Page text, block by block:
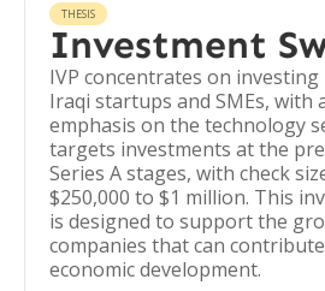
THESIS
Investment
IVP concentrates on
Iraqi startups and SMEs, with
emphasis on the technology
targets investments at the
Series A stages, with check
$250,000 to $1 million. This
is designed to support the
companies that can
economic development.